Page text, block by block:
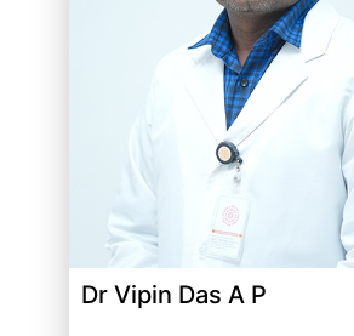
Dr Vipin Das A P